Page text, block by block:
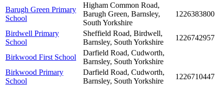
Barugh Green Primary
School
Higham Common Road,
Barugh Green, Barnsley,
South Yorkshire
1226383800
Birdwell Primary
School
Sheffield Road, Birdwell,
Barnsley, South Yorkshire
1226742957
Birkwood First School
Darfield Road, Cudworth,
Barnsley, South Yorkshire
Birkwood Primary
School
Darfield Road, Cudworth,
Barnsley, South Yorkshire
1226710447